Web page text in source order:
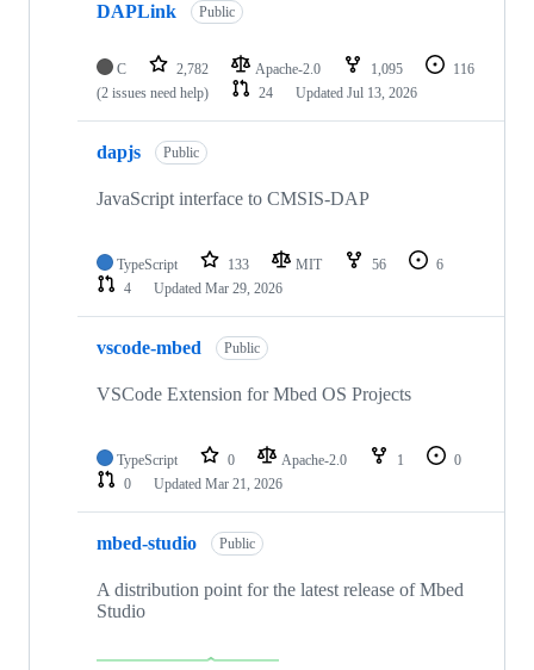
DAPLink Public
C 2,782 Apache-2.0 1,095
116
(2 issues need help)
24 Updated Jul 13, 2026
dapjs Public
JavaScript interface to CMSIS-DAP
TypeScript 133 MIT 56
6
4
Updated Mar 29, 2026
vscode-mbed Public
VSCode Extension for Mbed OS Projects
TypeScript 0 Apache-2.0 1
0
0
Updated Mar 21, 2026
mbed-studio Public
A distribution point for the latest release of Mbed
Studio